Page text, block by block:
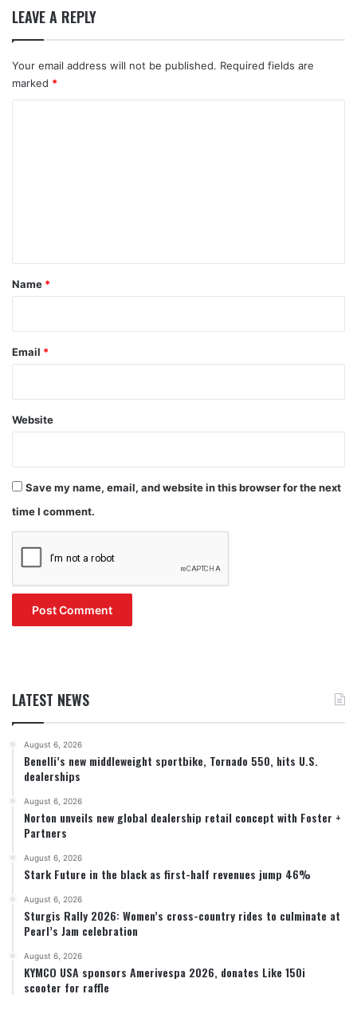
LEAVE A REPLY
Your email address will not be published. Required fields are
marked *
*
Name *
Email *
Website
Save my name, email, and website in this browser for the next
time I comment.
LATEST NEWS
August 6, 2026
Benelli’s new middleweight sportbike, Tornado 550, hits U.S.
dealerships
August 6, 2026
Norton unveils new global dealership retail concept with Foster +
Partners
August 6, 2026
Stark Future in the black as first-half revenues jump 46%
August 6, 2026
Sturgis Rally 2026: Women’s cross-country rides to culminate at
Pearl’s Jam celebration
August 6, 2026
KYMCO USA sponsors Amerivespa 2026, donates Like 150i
scooter for raffle